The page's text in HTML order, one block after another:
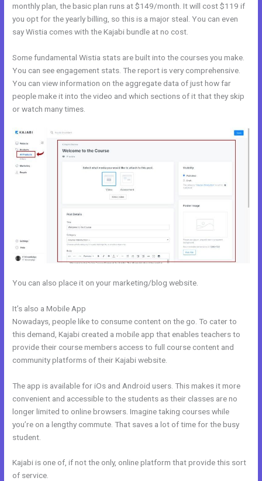
monthly plan, the basic plan runs at $149/month. It will cost $119 if
you opt for the yearly billing, so this is a major steal. You can even
say Wistia comes with the Kajabi bundle at no cost.
Some fundamental Wistia stats are built into the courses you make.
You can see engagement stats. The report is very comprehensive.
You can view information on the aggregate data of just how far
people make it into the video and which sections of it that they skip
or watch many times.
You can also place it on your marketing/blog website.
It’s also a Mobile App
Nowadays, people like to consume content on the go. To cater to
this demand, Kajabi created a mobile app that enables teachers to
provide their course members access to full course content and
community platforms of their Kajabi website.
The app is available for iOs and Android users. This makes it more
convenient and accessible to the students as their classes are no
longer limited to online browsers. Imagine taking courses while
you’re on a lengthy commute. That saves a lot of time for the busy
student.
Kajabi is one of, if not the only, online platform that provide this sort
of service.